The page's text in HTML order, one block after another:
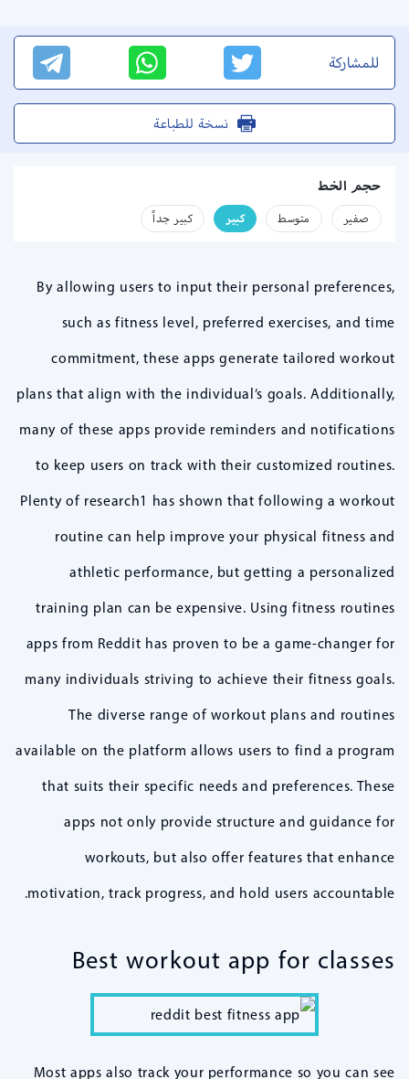
للمشاركة
نسخة للطباعة
حجم الخط
صفير متوسط كبير كبير جداً
By allowing users to input their personal preferences,
such as fitness level, preferred exercises, and time
commitment, these apps generate tailored workout
plans that align with the individual’s goals. Additionally,
many of these apps provide reminders and notifications
to keep users on track with their customized routines.
Plenty of research1 has shown that following a workout
routine can help improve your physical fitness and
athletic performance, but getting a personalized
training plan can be expensive. Using fitness routines
apps from Reddit has proven to be a game-changer for
many individuals striving to achieve their fitness goals.
The diverse range of workout plans and routines
available on the platform allows users to find a program
that suits their specific needs and preferences. These
apps not only provide structure and guidance for
workouts, but also offer features that enhance
motivation, track progress, and hold users accountable.
Best workout app for classes
Most apps also track your performance so you can see